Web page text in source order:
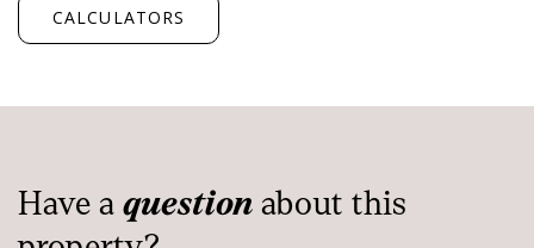
performance.
onsite managers
CALCULATORS
Have a question about this